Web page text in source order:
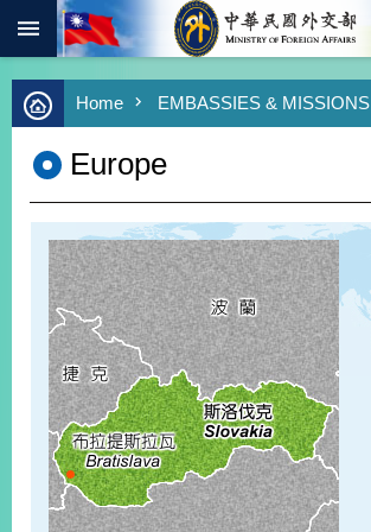
Skip to main content
Advanced
Search
Keywords
Southbound
Policy
COVID-
HOME
SiteMap
ABOUT
MOFA
PRESS
Home EMBASSIES & MISSIONS
Europe